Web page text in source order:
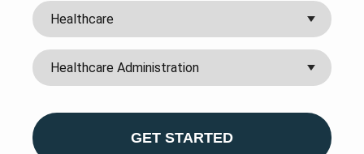
GET STARTED